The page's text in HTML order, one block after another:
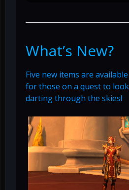
What’s New?
Five new items are
for those on a quest to
darting through the skies!